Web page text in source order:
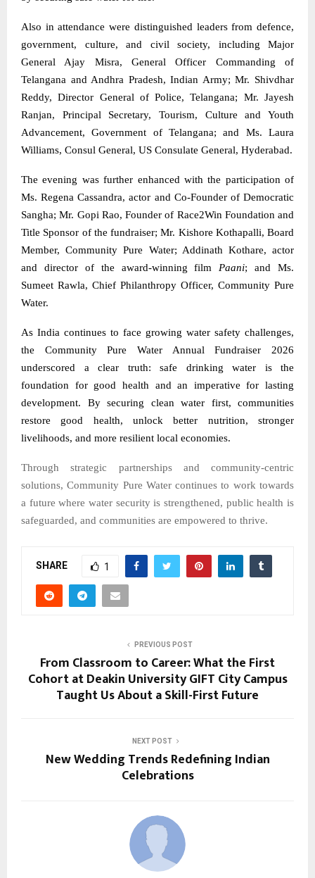
Also in attendance were distinguished leaders from defence,
government, culture, and civil society, including Major
General Ajay Misra, General Officer Commanding of
Telangana and Andhra Pradesh, Indian Army; Mr. Shivdhar
Reddy, Director General of Police, Telangana; Mr. Jayesh
Ranjan, Principal Secretary, Tourism, Culture and Youth
Advancement, Government of Telangana; and Ms. Laura
Williams, Consul General, US Consulate General, Hyderabad.
The evening was further enhanced with the participation of
Ms. Regena Cassandra, actor and Co-Founder of Democratic
Sangha; Mr. Gopi Rao, Founder of Race2Win Foundation and
Title Sponsor of the fundraiser; Mr. Kishore Kothapalli, Board
Member, Community Pure Water; Addinath Kothare, actor
and director of the award-winning film Paani; and Ms.
Sumeet Rawla, Chief Philanthropy Officer, Community Pure
Water.
As India continues to face growing water safety challenges,
the Community Pure Water Annual Fundraiser 2026
underscored a clear truth: safe drinking water is the
foundation for good health and an imperative for lasting
development. By securing clean water first, communities
restore good health, unlock better nutrition, stronger
livelihoods, and more resilient local economies.
Through strategic partnerships and community-centric
solutions, Community Pure Water continues to work towards
a future where water security is strengthened, public health is
safeguarded, and communities are empowered to thrive.
SHARE 1
PREVIOUS POST
From Classroom to Career: What the First
Cohort at Deakin University GIFT City Campus
Taught Us About a Skill-First Future
NEXT POST
New Wedding Trends Redefining Indian
Celebrations